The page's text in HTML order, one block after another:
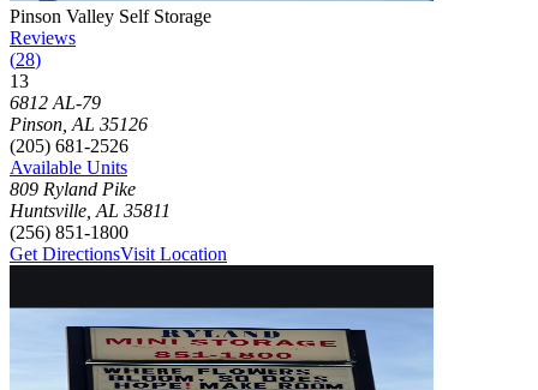
Photograph ofPinson Valley Self Storage
Pinson Valley Self Storage
Reviews
(28)
13
Click to focus this facility on the map and view details
6812 AL-79
Pinson AL 35126
(205) 681-2526
Available Units
809 Ryland Pike
Huntsville AL 35811
(256) 851-1800
Get DirectionsVisit Location